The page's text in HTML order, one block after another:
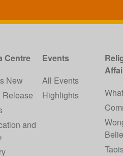
Centre
New
Release
and
Events
All Events
Highlights